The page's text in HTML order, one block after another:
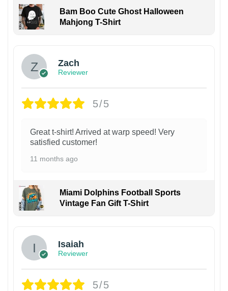
Bam Boo Cute Ghost Halloween
Mahjong T-Shirt
Zach
Reviewer
5/5
Great t-shirt! Arrived at warp speed! Very
satisfied customer!
11 months ago
Miami Dolphins Football Sports
Vintage Fan Gift T-Shirt
Isaiah
Reviewer
5/5